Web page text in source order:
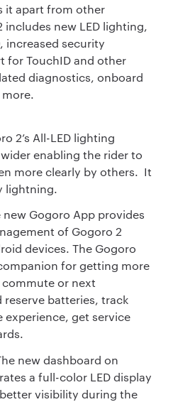
it apart from other
includes new LED lighting,
increased security
for TouchID and other
diagnostics, onboard
2’s All-LED lighting
enabling the rider to
more clearly by others. It
lightning.
new Gogoro App provides
of Gogoro 2
devices. The Gogoro
for getting more
commute or next
batteries, track
experience, get service
new dashboard on
a full-color LED display
visibility during the